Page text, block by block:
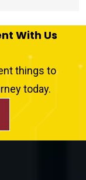
With Us
things to
today.